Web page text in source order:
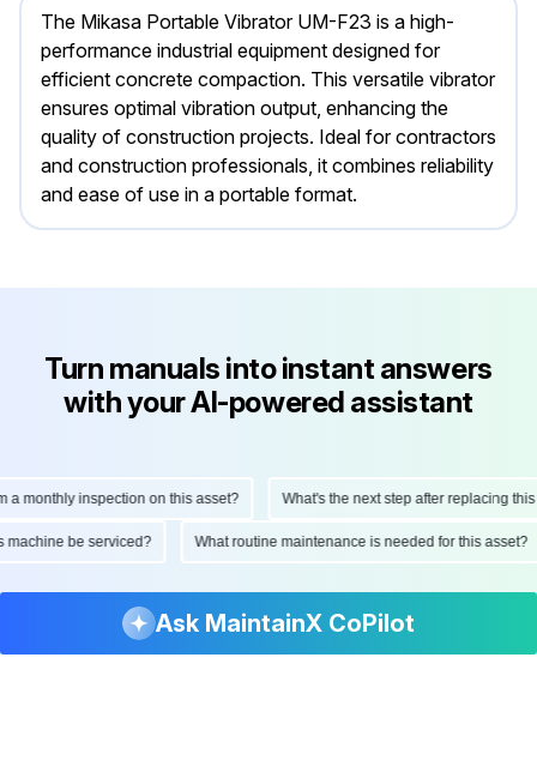
The Mikasa Portable Vibrator UM-F23 is a high-
performance industrial equipment designed for
efficient concrete compaction. This versatile vibrator
ensures optimal vibration output, enhancing the
quality of construction projects. Ideal for contractors
and construction professionals, it combines reliability
and ease of use in a portable format.
Turn manuals into instant answers
with your AI-powered assistant
inspection on this asset? What's the next step after replacing this
this machine be serviced? What routine maintenance is needed for this
Ask MaintainX CoPilot